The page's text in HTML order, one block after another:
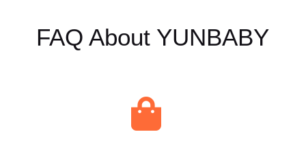
FAQ About YUNBABY